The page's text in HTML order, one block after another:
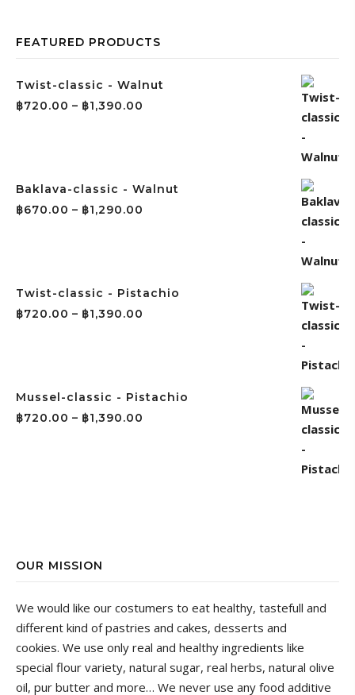
FEATURED PRODUCTS
Twist-classic - Walnut
฿720.00 – ฿1,390.00
Baklava-classic - Walnut
฿670.00 – ฿1,290.00
Twist-classic - Pistachio
฿720.00 – ฿1,390.00
Mussel-classic - Pistachio
฿720.00 – ฿1,390.00
OUR MISSION
We would like our costumers to eat healthy, tastefull and
different kind of pastries and cakes, desserts and
cookies. We use only real and healthy ingredients like
special flour variety, natural sugar, real herbs, natural olive
oil, pur butter and more… We never use any food additive